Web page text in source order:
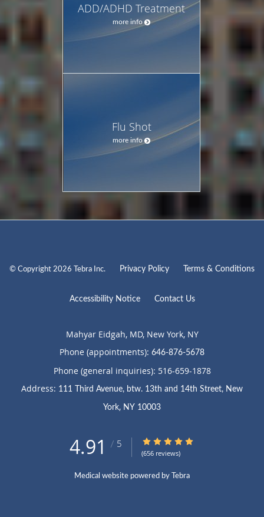
ADD/ADHD Treatment
more info
Flu Shot
more info
© Copyright 2026 Tebra Inc. Privacy Policy Terms & Conditions
Accessibility Notice Contact Us
Mahyar Eidgah, MD, New York, NY
Phone (appointments): 646-876-5678
Phone (general inquiries): 516-659-1878
Address: 111 Third Avenue, btw. 13th and 14th Street, New
York, NY 10003
4.91 / 5 4.91/5 Star Rating
(656 reviews)
Medical website powered by Tebra